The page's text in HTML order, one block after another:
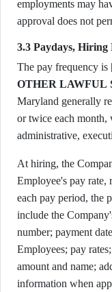
employments may
approval does not
3.3 Paydays, Hiring
The pay frequency is
OTHER LAWFUL
Maryland generally
or twice each month,
administrative,
At hiring, the
Employee's pay rate,
each pay period, the
include the
number; payment
Employees; pay
amount and name;
information when